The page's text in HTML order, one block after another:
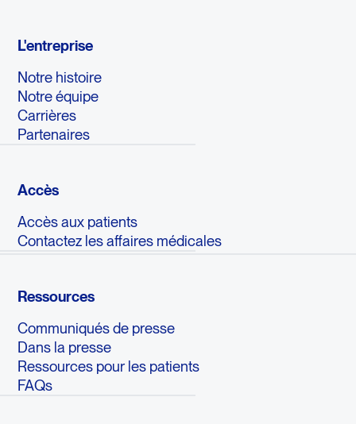
L'entreprise
Notre histoire
Notre équipe
Carrières
Partenaires
Accès
Accès aux patients
Contactez les affaires médicales
Ressources
Communiqués de presse
Dans la presse
Ressources pour les patients
FAQs